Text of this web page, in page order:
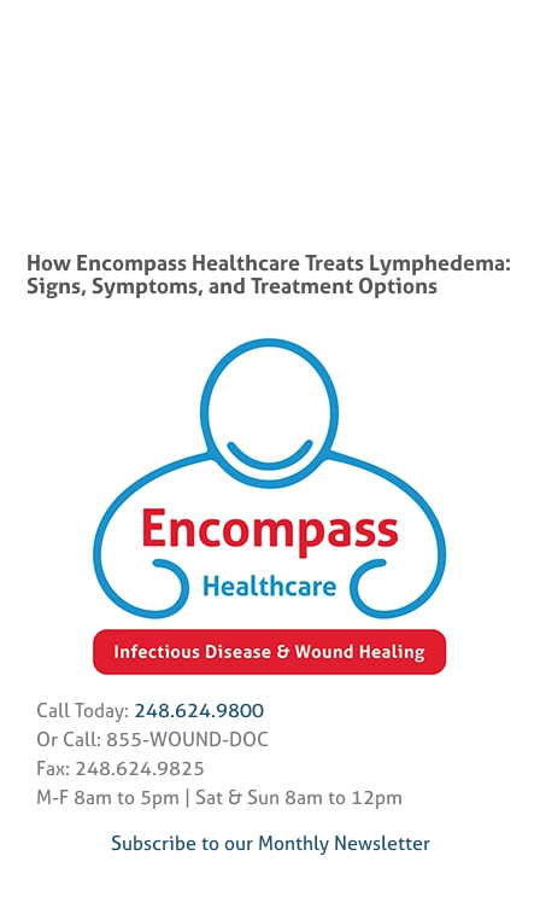
How Encompass Healthcare Treats Lymphedema:
Signs, Symptoms, and Treatment Options
Call Today: 248.624.9800
Or Call: 855-WOUND-DOC
Fax: 248.624.9825
M-F 8am to 5pm | Sat & Sun 8am to 12pm
Subscribe to our Monthly Newsletter